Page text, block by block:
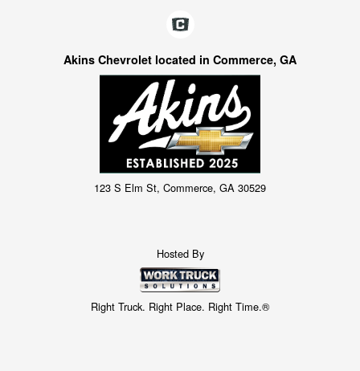
Akins Chevrolet located in Commerce, GA
123 S Elm St, Commerce, GA 30529
Hosted By
Right Truck. Right Place. Right Time.®